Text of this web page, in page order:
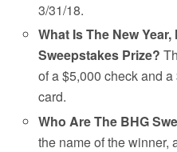
3/31/18.
What Is The New
Sweepstakes Prize?
of a $5,000 check and
card.
Who Are The BHG
the name of the winner,